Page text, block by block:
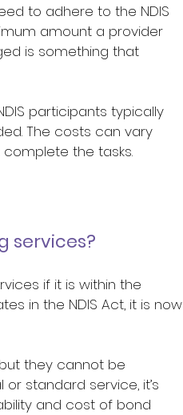
to adhere to the NDIS
amount a provider
is something that
participants typically
The costs can vary
the tasks.
services?
if it is within the
in the NDIS Act, it is now
they cannot be
standard service, it’s
and cost of bond